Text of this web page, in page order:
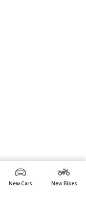
New Cars New Bikes